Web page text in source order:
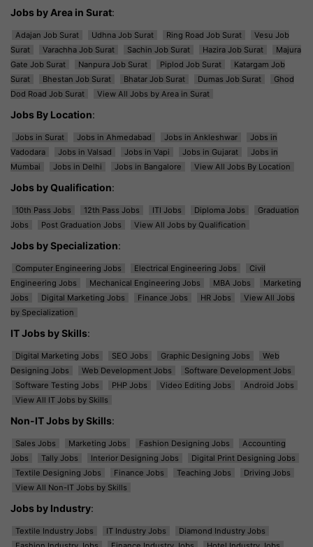
Jobs by Area in Surat:
Adajan Job Surat Udhna Job Surat Ring Road Job Surat
Vesu Job
Surat
Varachha Job Surat Sachin Job Surat Hazira Job Surat
Majura
Gate Job Surat
Nanpura Job Surat Piplod Job Surat
Katargam Job
Surat
Bhestan Job Surat Bhatar Job Surat Dumas Job Surat
Ghod
Dod Road Job Surat
View All Jobs by Area in Surat
Jobs By Location:
Jobs in Surat Jobs in Ahmedabad Jobs in Ankleshwar
Jobs in
Vadodara
Jobs in Valsad Jobs in Vapi Jobs in Gujarat
Jobs in
Mumbai
Jobs in Delhi Jobs in Bangalore View All Jobs By Location
Jobs by Qualification:
10th Pass Jobs 12th Pass Jobs ITI Jobs Diploma Jobs
Graduation
Jobs
Post Graduation Jobs View All Jobs by Qualification
Jobs by Specialization:
Computer Engineering Jobs Electrical Engineering Jobs
Civil
Engineering Jobs
Mechanical Engineering Jobs MBA Jobs
Marketing
Jobs
Digital Marketing Jobs Finance Jobs HR Jobs
View All Jobs
by Specialization
IT Jobs by Skills:
Digital Marketing Jobs SEO Jobs Graphic Designing Jobs
Web
Designing Jobs
Web Development Jobs
Software Development Jobs
Software Testing Jobs
PHP Jobs Video Editing Jobs
Android Jobs
View All IT Jobs by Skills
Non-IT Jobs by Skills:
Sales Jobs Marketing Jobs Fashion Designing Jobs
Accounting
Jobs
Tally Jobs Interior Designing Jobs
Digital Print Designing Jobs
Textile Designing Jobs
Finance Jobs Teaching Jobs
Driving Jobs
View All Non-IT Jobs by Skills
Jobs by Industry:
Textile Industry Jobs IT Industry Jobs
Diamond Industry Jobs